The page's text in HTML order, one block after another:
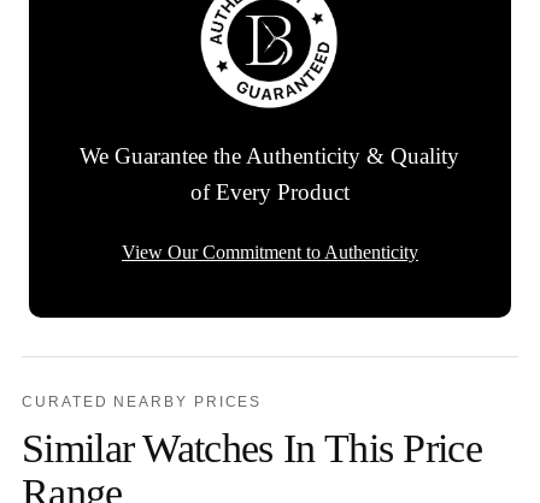
We Guarantee the Authenticity & Quality
of Every Product
View Our Commitment to Authenticity
CURATED NEARBY PRICES
Similar Watches In This Price
Range